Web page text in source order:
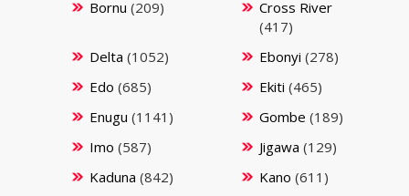
Bornu (209)
Cross River
(417)
Delta (1052) Ebonyi (278)
Edo (685) Ekiti (465)
Enugu (1141) Gombe (189)
Imo (587) Jigawa (129)
Kaduna (842) Kano (611)